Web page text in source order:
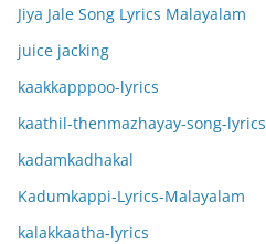
Jiya Jale Song Lyrics Malayalam
juice jacking
kaakkapppoo-lyrics
kaathil-thenmazhayay-song-lyrics
kadamkadhakal
Kadumkappi-Lyrics-Malayalam
kalakkaatha-lyrics